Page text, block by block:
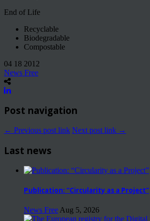
End of Life
Recyclable
Biodegradable
Compostable
04 18 2012
News Free
Post navigation
← Previous post link Next post link →
Last news
Publication: “Circularity as a Project”
News Free Aug 5, 2026